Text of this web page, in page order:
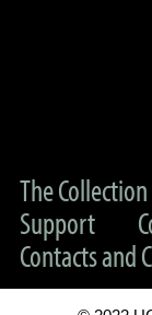
The Collection
Support
Contacts and